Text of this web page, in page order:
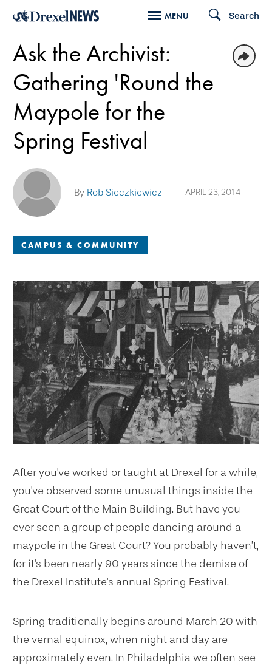
Skip
main
content
MENU Search
CAMPUS & COMMUNITY
Ask the Archivist:
Gathering 'Round the
Maypole for the
Spring Festival
By Rob Sieczkiewicz APRIL 23, 2014
After you've worked or taught at Drexel for a while,
you've observed some unusual things inside the
Great Court of the Main Building. But have you
ever seen a group of people dancing around a
maypole in the Great Court? You probably haven’t,
for it's been nearly 90 years since the demise of
the Drexel Institute's annual Spring Festival.
Spring traditionally begins around March 20 with
the vernal equinox, when night and day are
approximately even. In Philadelphia we often see